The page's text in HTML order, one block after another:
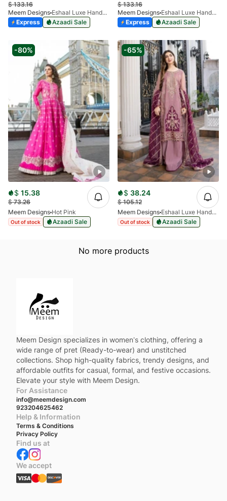
$133.16
Meem Designs
Eshaal Luxe Handwork D-05
Express
Azaadi Sale
$133.16
Meem Designs
Eshaal Luxe Handwork D-03
Express
Azaadi Sale
-80%
$ 15.38
$73.26
Meem Designs Hot Pink
Out of stock Azaadi Sale
-65%
$ 38.24
$105.12
Meem Designs
Eshaal Luxe Handwork D-06
Out of stock Azaadi Sale
No more products
Meem Design specializes in women’s clothing, offering a
wide range of pret (Ready-to-wear) and unstitched
collections. Shop high-quality fabrics, trendy designs, and
affordable outfits for casual, formal, and festive occasions.
Elevate your style with Meem Design.
For Assistance
info@meemdesign.com
923204625462
Help & Information
Terms & Conditions
Privacy Policy
Find us at
We accept